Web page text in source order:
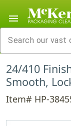
menu
24/410
Smooth,
Item# HP-